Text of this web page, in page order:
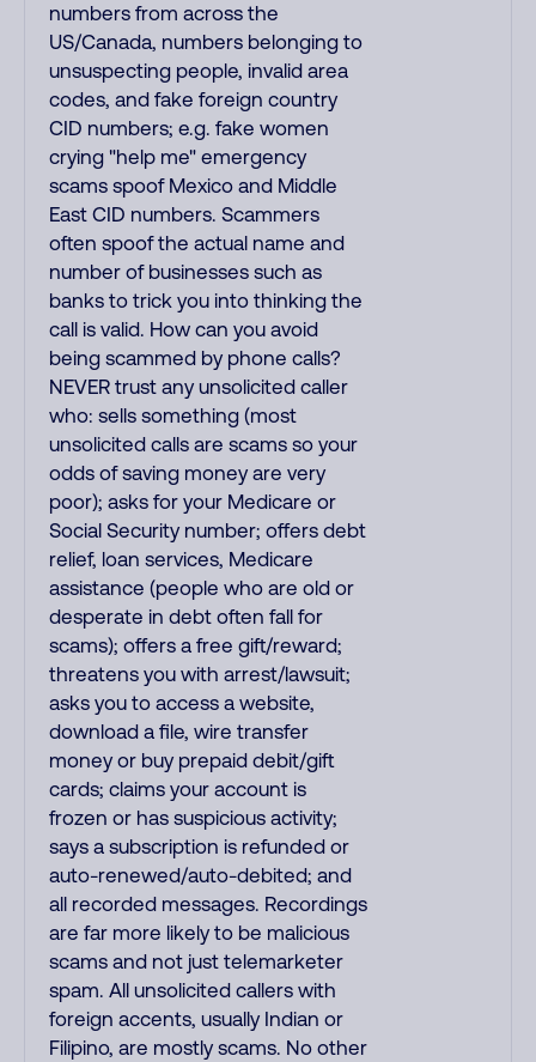
numbers from across the
US/Canada, numbers belonging to
unsuspecting people, invalid area
codes, and fake foreign country
CID numbers; e.g. fake women
crying "help me" emergency
scams spoof Mexico and Middle
East CID numbers. Scammers
often spoof the actual name and
number of businesses such as
banks to trick you into thinking the
call is valid. How can you avoid
being scammed by phone calls?
NEVER trust any unsolicited caller
who: sells something (most
unsolicited calls are scams so your
odds of saving money are very
poor); asks for your Medicare or
Social Security number; offers debt
relief, loan services, Medicare
assistance (people who are old or
desperate in debt often fall for
scams); offers a free gift/reward;
threatens you with arrest/lawsuit;
asks you to access a website,
download a file, wire transfer
money or buy prepaid debit/gift
cards; claims your account is
frozen or has suspicious activity;
says a subscription is refunded or
auto-renewed/auto-debited; and
all recorded messages. Recordings
are far more likely to be malicious
scams and not just telemarketer
spam. All unsolicited callers with
foreign accents, usually Indian or
Filipino, are mostly scams. No other